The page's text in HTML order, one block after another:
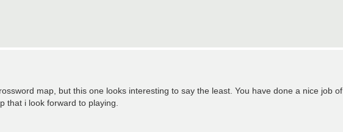
map, but this one looks interesting to say the least. You have done a nice job of
that i look forward to playing.